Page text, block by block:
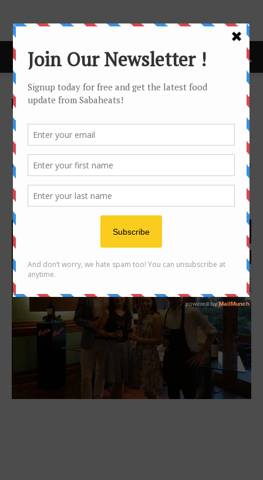
Home news
news
Penfolds wine dinner with
Patrick Dowling
By Joanne Lee 0